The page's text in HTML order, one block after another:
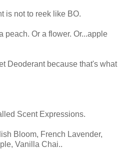
is not to reek like BO.
peach. Or a flower. Or...apple
Deoderant because that's what
Scent Expressions.
Bloom, French Lavender,
Vanilla Chai..